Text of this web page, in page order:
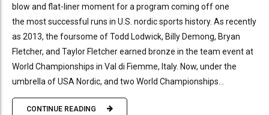
blow and flat-liner moment for a program coming off one
the most successful runs in U.S. nordic sports history. As recently
as 2013, the foursome of Todd Lodwick, Billy Demong, Bryan
Fletcher, and Taylor Fletcher earned bronze in the team event at
World Championships in Val di Fiemme, Italy. Now, under the
umbrella of USA Nordic, and two World Championships...
CONTINUE READING